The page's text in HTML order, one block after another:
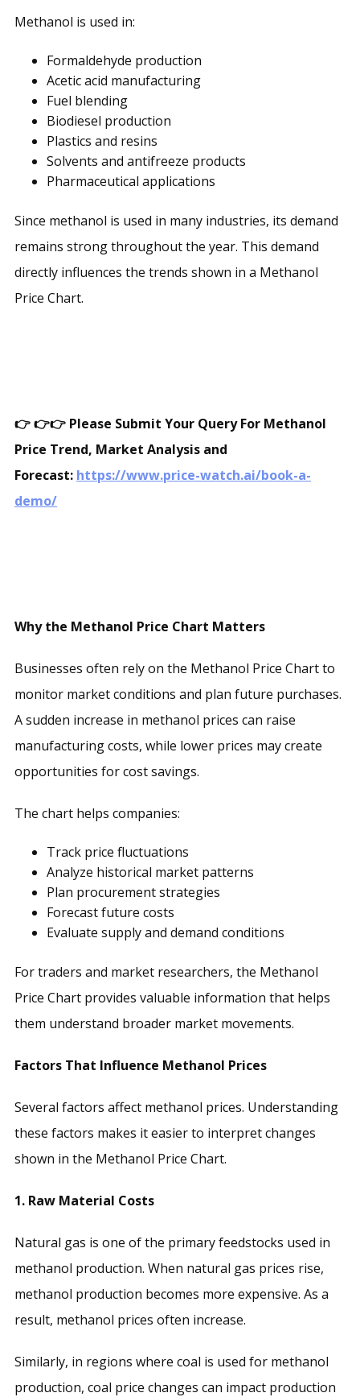
Methanol is used in:
Formaldehyde production
Acetic acid manufacturing
Fuel blending
Biodiesel production
Plastics and resins
Solvents and antifreeze products
Pharmaceutical applications
Since methanol is used in many industries, its demand
remains strong throughout the year. This demand
directly influences the trends shown in a Methanol
Price Chart.
👉👉👉 Please Submit Your Query For Methanol
Price Trend, Market Analysis and
Forecast: https://www.price-watch.ai/book-a-
demo/
Why the Methanol Price Chart Matters
Businesses often rely on the Methanol Price Chart to
monitor market conditions and plan future purchases.
A sudden increase in methanol prices can raise
manufacturing costs, while lower prices may create
opportunities for cost savings.
The chart helps companies:
Track price fluctuations
Analyze historical market patterns
Plan procurement strategies
Forecast future costs
Evaluate supply and demand conditions
For traders and market researchers, the Methanol
Price Chart provides valuable information that helps
them understand broader market movements.
Factors That Influence Methanol Prices
Several factors affect methanol prices. Understanding
these factors makes it easier to interpret changes
shown in the Methanol Price Chart.
1. Raw Material Costs
Natural gas is one of the primary feedstocks used in
methanol production. When natural gas prices rise,
methanol production becomes more expensive. As a
result, methanol prices often increase.
Similarly, in regions where coal is used for methanol
production, coal price changes can impact production